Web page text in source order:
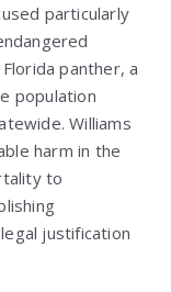
particularly
panther, a
population
Williams
harm in the
to
justification